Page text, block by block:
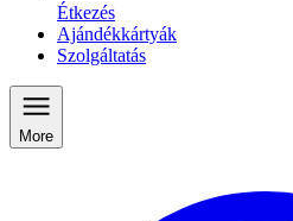
Étkezés
Ajándékkártyák
Szolgáltatás
More